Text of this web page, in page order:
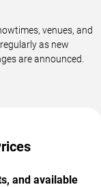
venues, and
as new
are announced.
and available